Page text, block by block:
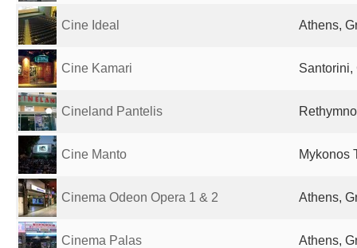
Cine Ideal Athens,
Cine Kamari Santorini,
Cineland Pantelis
Cine Manto Mykonos
Cinema Odeon Opera 1 & 2 Athens,
Cinema Palas Athens,